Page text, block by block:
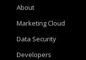
About
Marketing Cloud
Data Security
Developers